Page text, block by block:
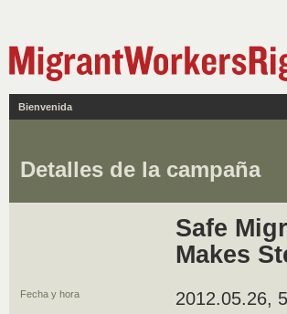
Bienvenida
Detalles de la campaña
Safe
Makes
Fecha y hora 2012.05.26,